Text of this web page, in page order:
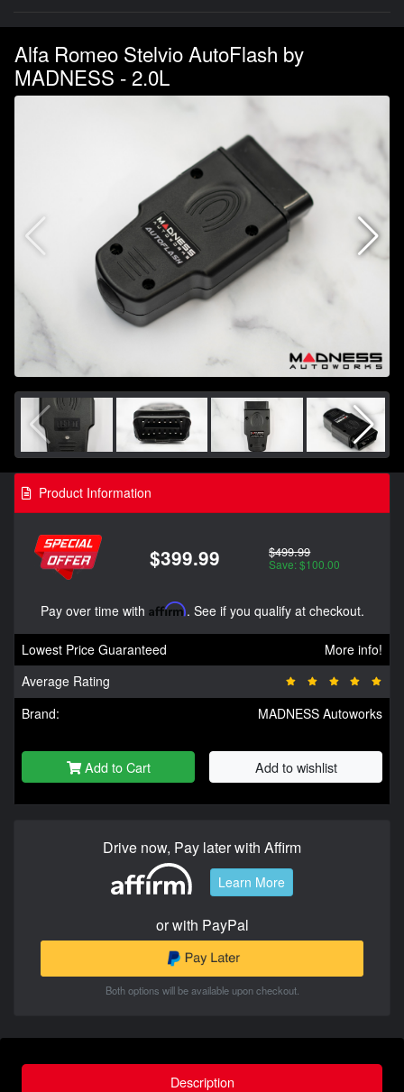
Alfa Romeo Stelvio AutoFlash by
MADNESS - 2.0L
Product Information
$399.99 $499.99
Save: $100.00
Pay over time with Affirm. See if you qualify at checkout.
Lowest Price Guaranteed
More info!
Average Rating
Brand:
MADNESS Autoworks
Add to Cart Add to wishlist
Drive now, Pay later with Affirm
Learn More
or with PayPal
Both options will be available upon checkout.
Description